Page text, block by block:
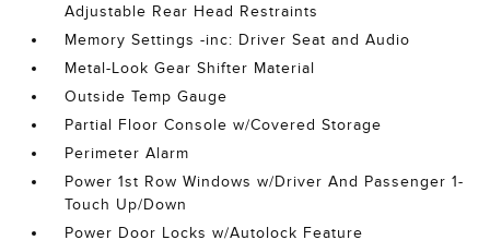
Adjustable Rear Head Restraints
Memory Settings -inc: Driver Seat and Audio
Metal-Look Gear Shifter Material
Outside Temp Gauge
Partial Floor Console w/Covered Storage
Perimeter Alarm
Power 1st Row Windows w/Driver And Passenger 1-
Touch Up/Down
Power Door Locks w/Autolock Feature